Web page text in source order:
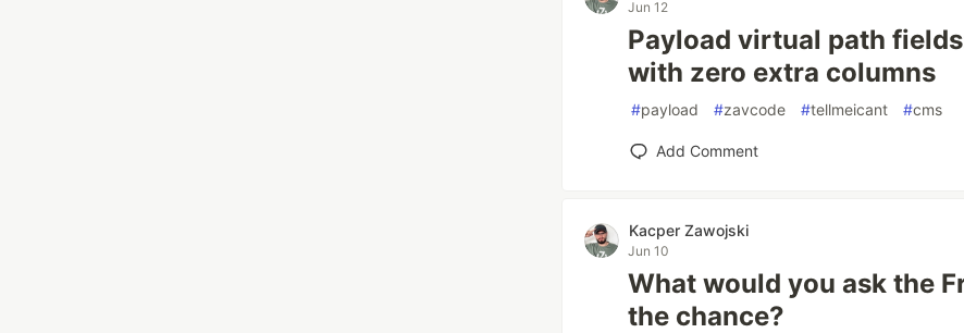
Jun 12
Payload virtual path
with zero extra columns
#payload #zavcode #tellmeicant #cms
Add Comment
Kacper Zawojski
Jun 10
What would you ask the
the chance?